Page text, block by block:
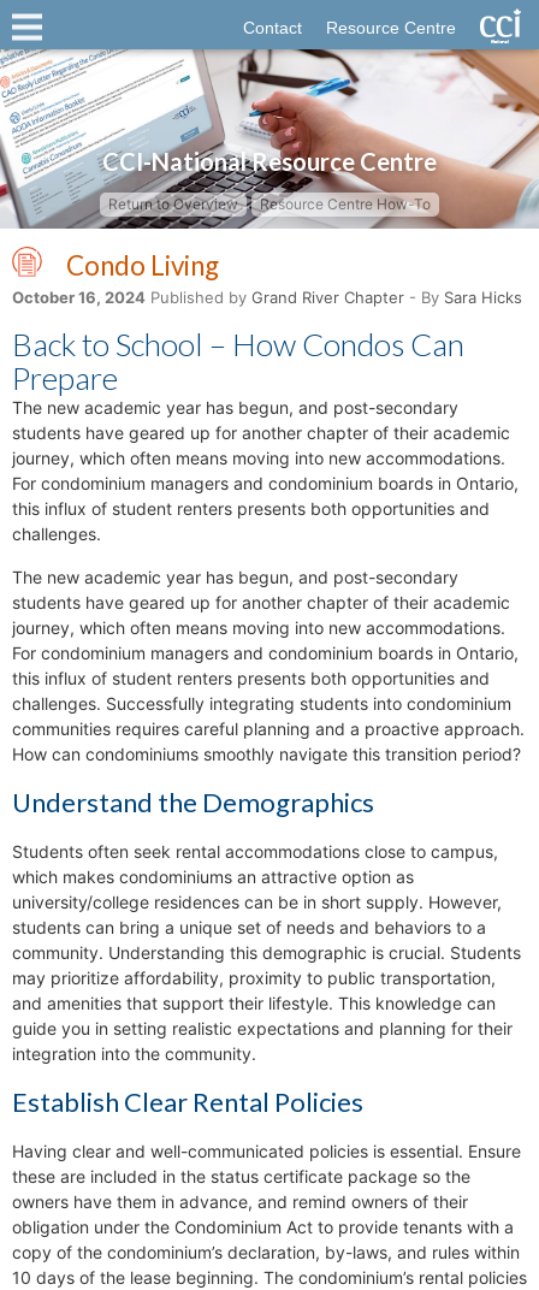
Contact Resource Centre
CCI-National Resource Centre
Return to Overview Resource Centre How-To
Condo Living
October 16, 2024 Published by Grand River Chapter - By Sara Hicks
Back to School – How Condos Can
Prepare
The new academic year has begun, and post-secondary
students have geared up for another chapter of their academic
journey, which often means moving into new accommodations.
For condominium managers and condominium boards in Ontario,
this influx of student renters presents both opportunities and
challenges.
The new academic year has begun, and post-secondary
students have geared up for another chapter of their academic
journey, which often means moving into new accommodations.
For condominium managers and condominium boards in Ontario,
this influx of student renters presents both opportunities and
challenges. Successfully integrating students into condominium
communities requires careful planning and a proactive approach.
How can condominiums smoothly navigate this transition period?
Understand the Demographics
Students often seek rental accommodations close to campus,
which makes condominiums an attractive option as
university/college residences can be in short supply. However,
students can bring a unique set of needs and behaviors to a
community. Understanding this demographic is crucial. Students
may prioritize affordability, proximity to public transportation,
and amenities that support their lifestyle. This knowledge can
guide you in setting realistic expectations and planning for their
integration into the community.
Establish Clear Rental Policies
Having clear and well-communicated policies is essential. Ensure
these are included in the status certificate package so the
owners have them in advance, and remind owners of their
obligation under the Condominium Act to provide tenants with a
copy of the condominium’s declaration, by-laws, and rules within
10 days of the lease beginning. The condominium’s rental policies